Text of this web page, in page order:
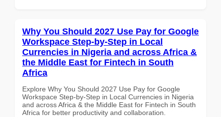
Why You Should 2027 Use Pay for Google
Workspace Step-by-Step in Local
Currencies in Nigeria and across Africa &
the Middle East for Fintech in South
Africa
Explore Why You Should 2027 Use Pay for Google
Workspace Step-by-Step in Local Currencies in Nigeria
and across Africa & the Middle East for Fintech in South
Africa for better productivity and collaboration.